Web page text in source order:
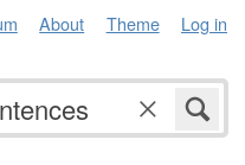
About Theme Log in